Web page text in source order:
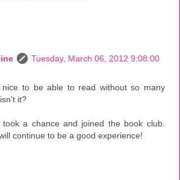
Tuesday, March 06, 2012 9:08:00
to be able to read without so many
it?
a chance and joined the book club.
continue to be a good experience!